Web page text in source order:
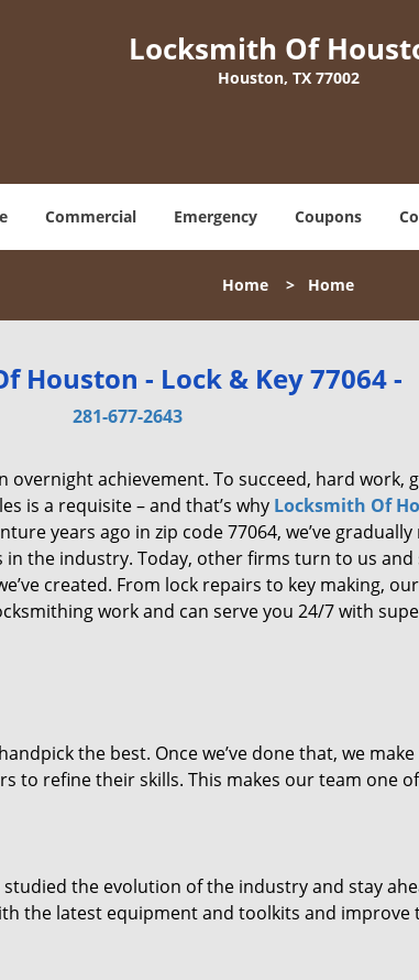
Locksmith Of
Houston, TX 77002
Commercial Emergency Coupons
Home > Home
Houston - Lock & Key 77064 -
281-677-2643
overnight achievement. To succeed, hard work,
is a requisite – and that’s why Locksmith Of
years ago in zip code 77064, we’ve
the industry. Today, other firms turn to us
created. From lock repairs to key making,
work and can serve you 24/7 with
the best. Once we’ve done that, we
to refine their skills. This makes our team one
studied the evolution of the industry and stay
the latest equipment and toolkits and improve